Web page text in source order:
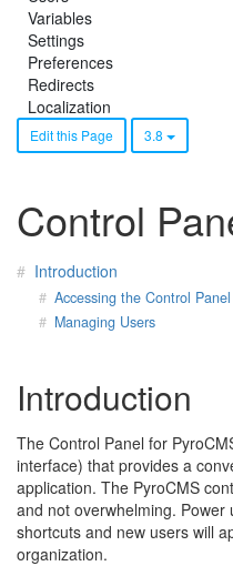
Variables
Settings
Preferences
Redirects
Localization
Edit this Page 3.8
Control
Introduction
Accessing the Control Panel
Managing Users
Introduction
The Control Panel for
interface) that provides a
application. The PyroCMS
and not overwhelming.
shortcuts and new users will
organization.